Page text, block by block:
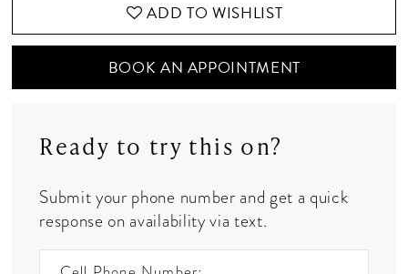
ADD TO WISHLIST
BOOK AN APPOINTMENT
Ready to try this on?
Submit your phone number and get a quick
response on availability via text.